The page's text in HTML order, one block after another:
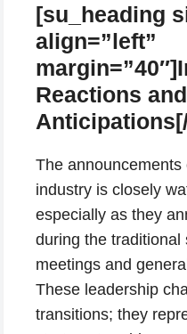
[su_heading
align=”left”
Reactions and
The
industry is closely
especially as they
during the traditional
meetings and
These leadership
transitions; they